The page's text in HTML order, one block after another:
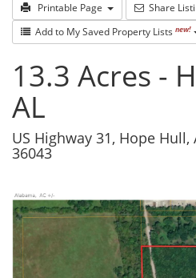
Printable Page Share
Add to My Saved Property Lists new!
13.3 Acres -
AL
US Highway 31, Hope Hull,
36043